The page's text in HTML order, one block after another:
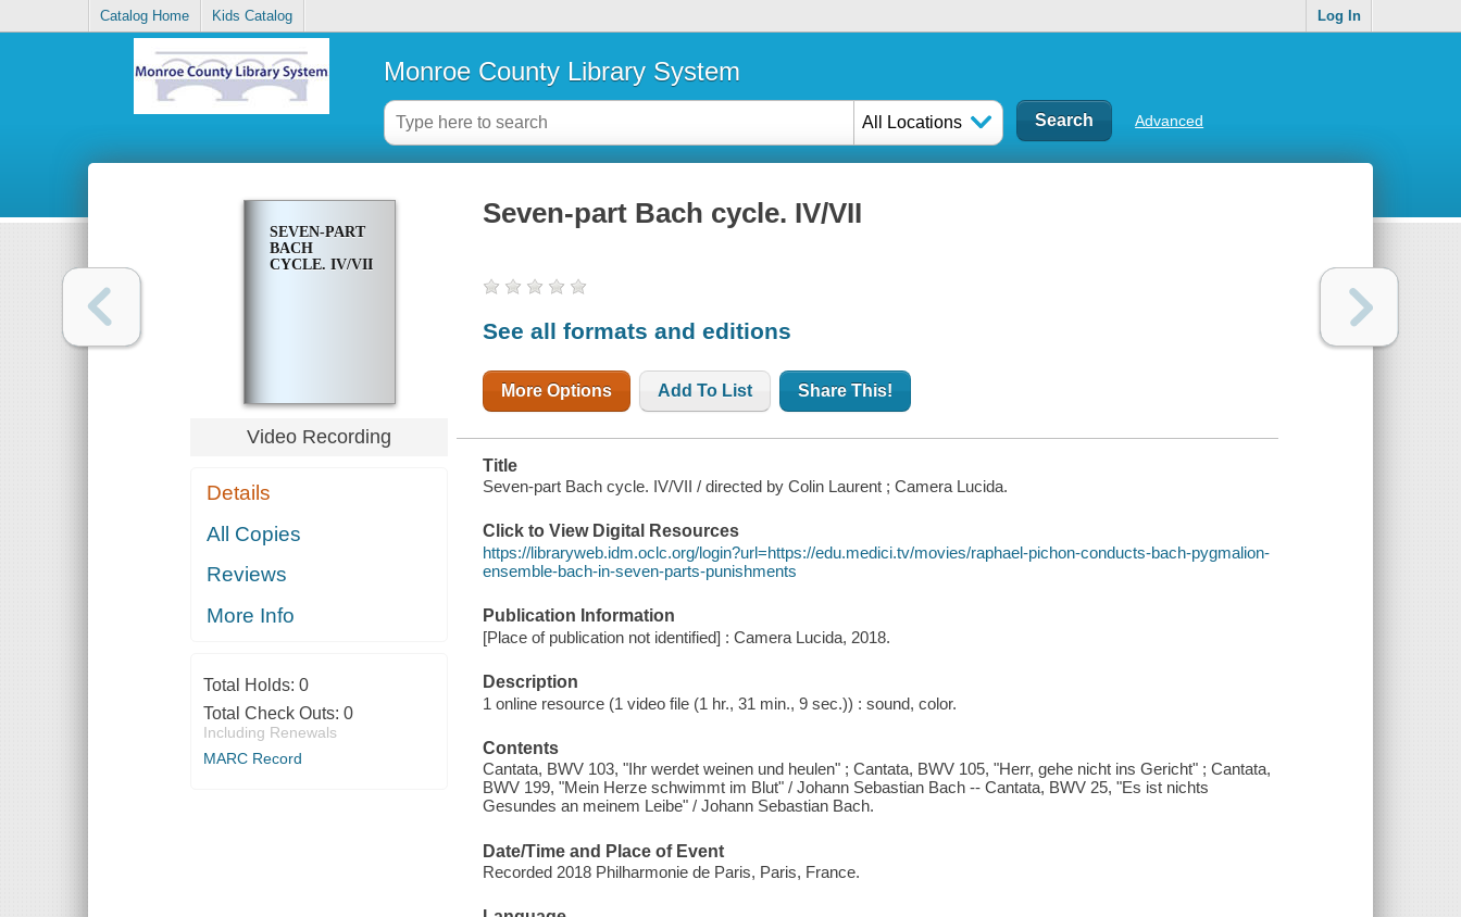
Catalog Home Kids Catalog Log In
Monroe County Library System
All Locations Advanced
SEVEN-PART
BACH
CYCLE. IV/VII
Video Recording
Details
All Copies
Reviews
More Info
Total Holds: 0
Total Check Outs: 0
Including Renewals
MARC Record
Seven-part Bach cycle. IV/VII
See all formats and editions
More Options Add To List Share This!
Title
Seven-part Bach cycle. IV/VII / directed by Colin Laurent ; Camera Lucida.
Click to View Digital Resources
https://libraryweb.idm.oclc.org/login?url=https://edu.medici.tv/movies/raphael-pichon-conducts-bach-pygmalion-
ensemble-bach-in-seven-parts-punishments
Publication Information
[Place of publication not identified] : Camera Lucida, 2018.
Description
1 online resource (1 video file (1 hr., 31 min., 9 sec.)) : sound, color.
Contents
Cantata, BWV 103, "Ihr werdet weinen und heulen" ; Cantata, BWV 105, "Herr, gehe nicht ins Gericht" ; Cantata,
BWV 199, "Mein Herze schwimmt im Blut" / Johann Sebastian Bach -- Cantata, BWV 25, "Es ist nichts
Gesundes an meinem Leibe" / Johann Sebastian Bach.
Date/Time and Place of Event
Recorded 2018 Philharmonie de Paris, Paris, France.